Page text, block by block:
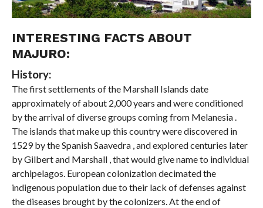
INTERESTING FACTS ABOUT
MAJURO:
History:
The first settlements of the Marshall Islands date
approximately of about 2,000 years and were conditioned
by the arrival of diverse groups coming from Melanesia .
The islands that make up this country were discovered in
1529 by the Spanish Saavedra , and explored centuries later
by Gilbert and Marshall , that would give name to individual
archipelagos. European colonization decimated the
indigenous population due to their lack of defenses against
the diseases brought by the colonizers. At the end of